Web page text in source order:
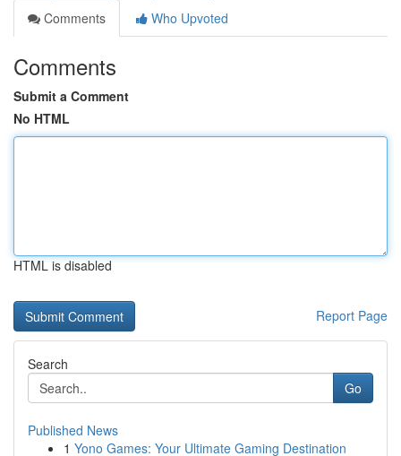
Comments
Who Upvoted
Comments
Submit a Comment
No HTML
HTML is disabled
Report Page
Search
Go
Published News
1 Yono Games: Your Ultimate Gaming Destination